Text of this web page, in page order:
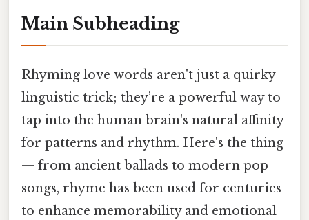
Main Subheading
Rhyming love words aren't just a quirky
linguistic trick; they’re a powerful way to
tap into the human brain's natural affinity
for patterns and rhythm. Here's the thing
— from ancient ballads to modern pop
songs, rhyme has been used for centuries
to enhance memorability and emotional